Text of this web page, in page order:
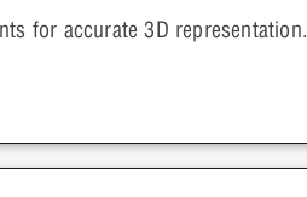
for accurate 3D representation.